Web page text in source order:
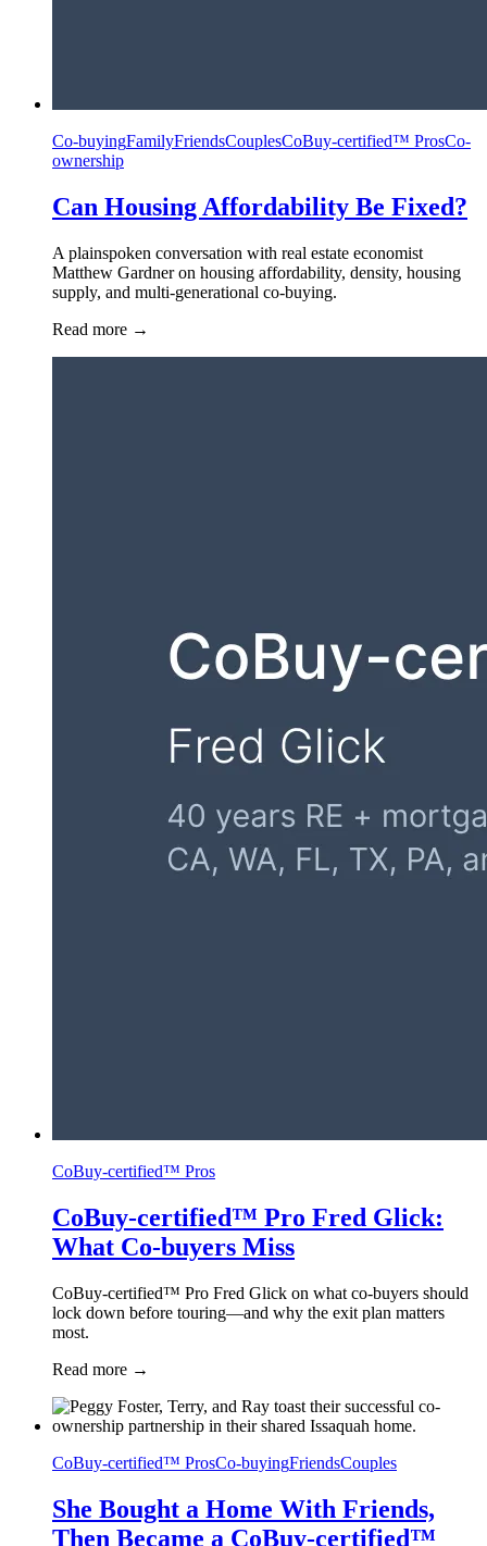
Co-buyingFamilyFriendsCouplesCoBuy-certified™ ProsCo-
ownership
Can Housing Affordability Be Fixed?
A plainspoken conversation with real estate economist
Matthew Gardner on housing affordability, density, housing
supply, and multi-generational co-buying.
Read more →
CoBuy-certified™ Pros
CoBuy-certified™ Pro Fred Glick:
What Co-buyers Miss
CoBuy-certified™ Pro Fred Glick on what co-buyers should
lock down before touring—and why the exit plan matters
most.
Read more →
CoBuy-certified™ ProsCo-buyingFriendsCouples
She Bought a Home With Friends,
Then Became a CoBuy-certified™